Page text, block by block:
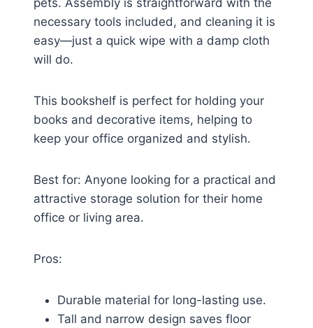
pets. Assembly is straightforward with the
necessary tools included, and cleaning it is
easy—just a quick wipe with a damp cloth
will do.
This bookshelf is perfect for holding your
books and decorative items, helping to
keep your office organized and stylish.
Best for: Anyone looking for a practical and
attractive storage solution for their home
office or living area.
Pros:
Durable material for long-lasting use.
Tall and narrow design saves floor